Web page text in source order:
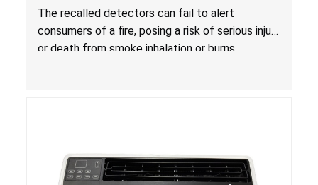
or Death from Failure to Alert Consumers to
Fire; Sold Exclusively on Amazon.com by
Treatlife Technology
The recalled detectors can fail to alert
consumers of a fire, posing a risk of serious injury
or death from smoke inhalation or burns.